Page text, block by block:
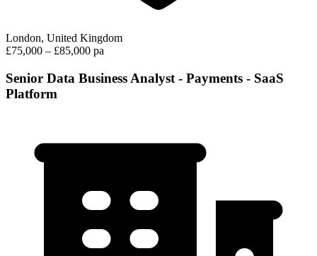
London, United Kingdom
£75,000 – £85,000 pa
Senior Data Business Analyst - Payments - SaaS
Platform